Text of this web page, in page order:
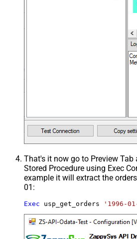
That's it now go to Preview Tab
Stored Procedure using Exec
example it will extract the
01:
Exec usp_get_orders '1996-